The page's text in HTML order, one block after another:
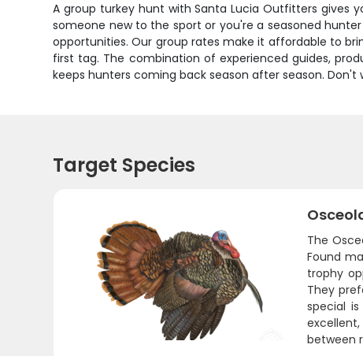
A group turkey hunt with Santa Lucia Outfitters gives
someone new to the sport or you're a seasoned
opportunities. Our group rates make it affordable to
first tag. The combination of experienced guides,
keeps hunters coming back season after season.
Target Species
The
Found
trophy
They
special
between